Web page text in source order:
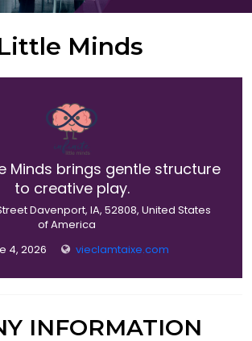
Minds
Minds brings gentle structure
to creative play.
Davenport, IA, 52808, United States
of America
4, 2026
vieclamtaixe.com
INFORMATION